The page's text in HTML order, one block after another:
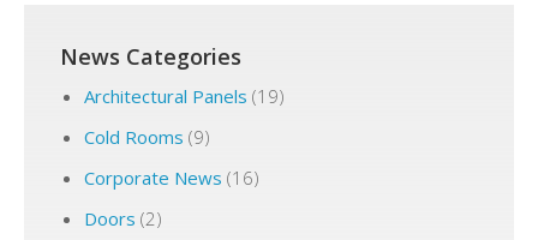
News Categories
Architectural Panels (19)
Cold Rooms (9)
Corporate News (16)
Doors (2)